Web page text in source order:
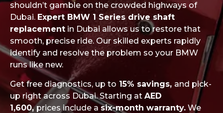
shouldn’t gamble on the crowded highways of
Dubai. Expert BMW 1 Series drive shaft
replacement in Dubai allows us to restore that
smooth, precise ride. Our skilled experts rapidly
identify and resolve the problem so your BMW
runs like new.
Get free diagnostics, up to 15% savings, and pick-
up right across Dubai. Starting at AED
1,600,prices include asix-month warranty. We